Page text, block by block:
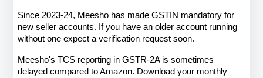
Since 2023-24, Meesho has made GSTIN mandatory for
new seller accounts. If you have an older account running
without one expect a verification request soon.
Meesho's TCS reporting in GSTR-2A is sometimes
delayed compared to Amazon. Download your monthly